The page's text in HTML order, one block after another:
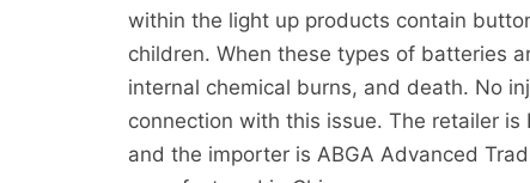
within the light up products contain
children. When these types of batteries
internal chemical burns, and death. No
connection with this issue. The retailer is
and the importer is ABGA Advanced